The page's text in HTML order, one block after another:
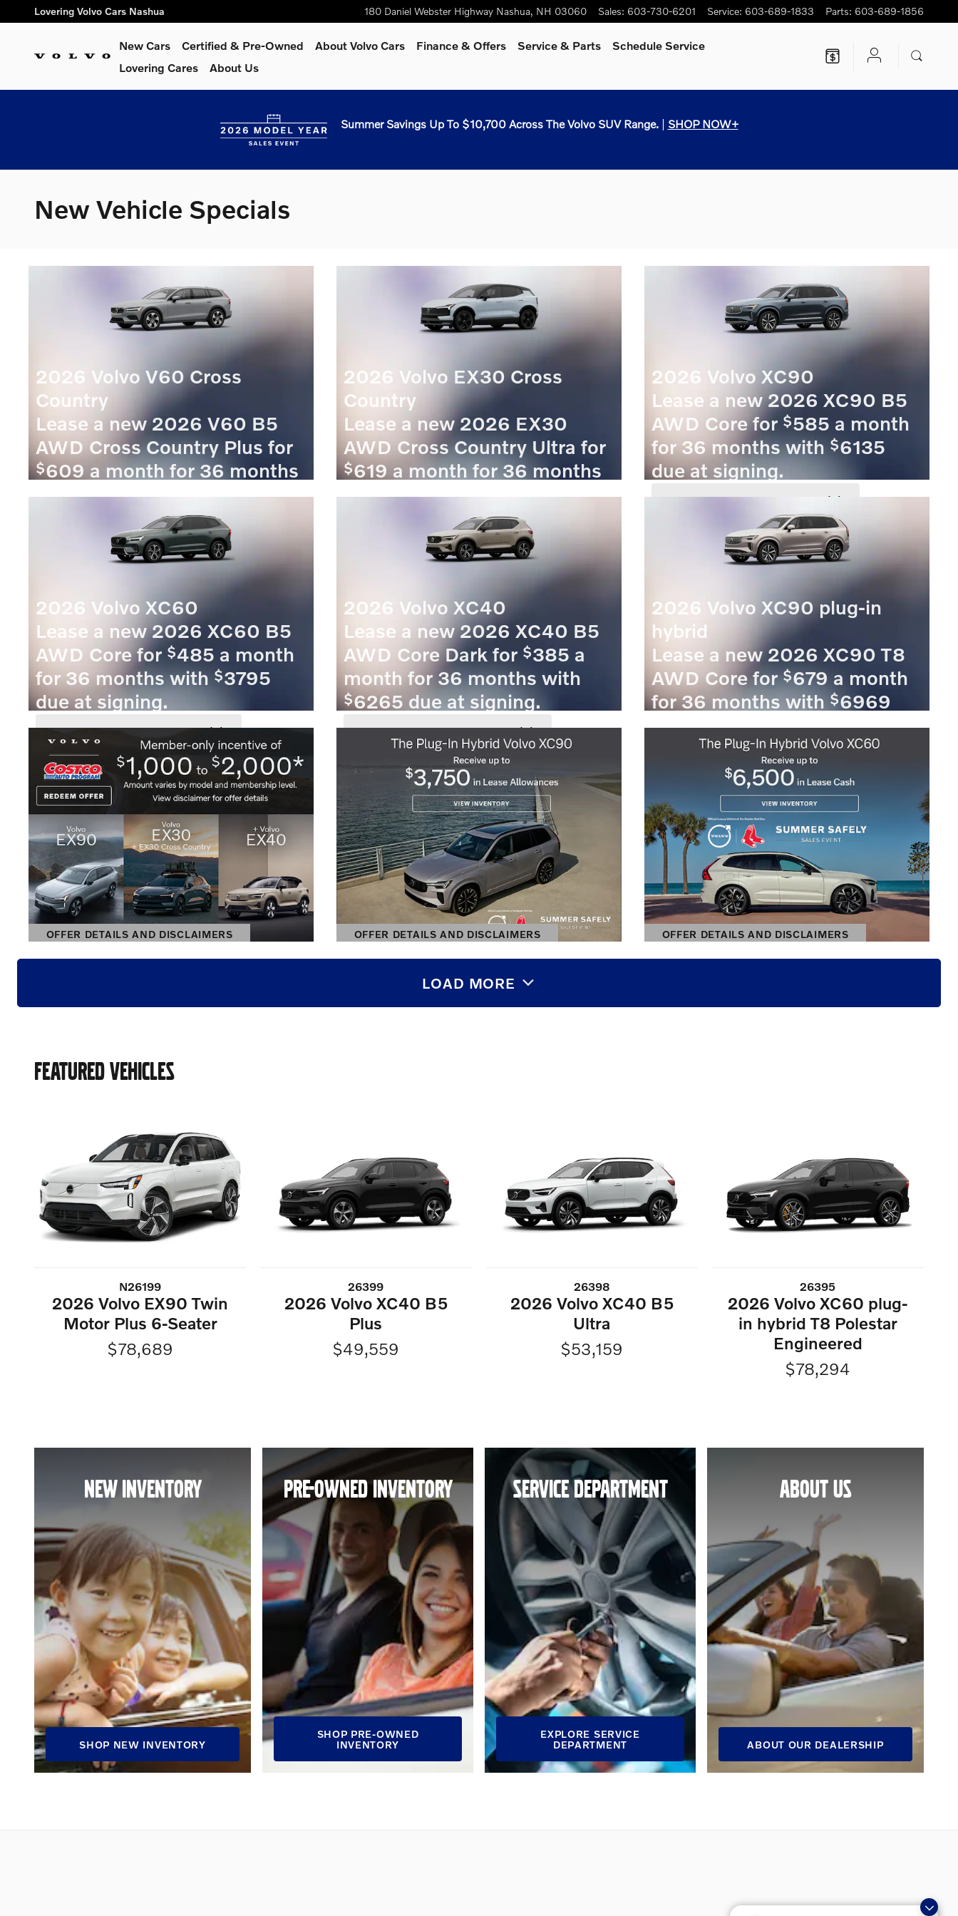
Skip to main content
Lovering Volvo Cars Nashua 180 Daniel Webster Highway Nashua, NH 03060 Sales: 603-730-6201 Service: 603-689-1833 Parts: 603-689-1856
New Cars Certified & Pre-Owned About Volvo Cars Finance & Offers Service & Parts
Schedule Service
Lovering Cares
About Us
Summer Savings Up To $10,700 Across The Volvo SUV Range.| SHOP NOW+
New Vehicle Specials
2026 Volvo V60 Cross
Country
Lease a new 2026 V60 B5
AWD Cross Country Plus for
$609 a month for 36 months
with 5609 due at signing.
VIEW 4 QUALIFYING VEHICLE(S)
OPEN IN SAME TAB
OFFER DETAILS AND DISCLAIMERS
OPEN INCENTIVE MODAL
2026 Volvo EX30 Cross
Country
Lease a new 2026 EX30
AWD Cross Country Ultra for
$619 a month for 36 months
with 4069 due at signing.
VIEW 4 QUALIFYING VEHICLE(S)
OPEN IN SAME TAB
OFFER DETAILS AND DISCLAIMERS
OPEN INCENTIVE MODAL
2026 Volvo XC90
Lease a new 2026 XC90 B5
AWD Core for $585 a month
for 36 months with $6135
due at signing.
VIEW 5 QUALIFYING VEHICLE(S)
OFFER DETAILS AND DISCLAIMERS
OPEN INCENTIVE MODAL
2026 Volvo XC60
Lease a new 2026 XC60 B5
AWD Core for $485 a month
for 36 months with $3795
due at signing.
VIEW 1 QUALIFYING VEHICLE(S)
OPEN IN SAME TAB
OFFER DETAILS AND DISCLAIMERS
OPEN INCENTIVE MODAL
2026 Volvo XC40
Lease a new 2026 XC40 B5
AWD Core Dark for $385 a
month for 36 months with
$6265 due at signing.
VIEW 3 QUALIFYING VEHICLE(S)
OPEN IN SAME TAB
OFFER DETAILS AND DISCLAIMERS
OPEN INCENTIVE MODAL
2026 Volvo XC90 plug-in
hybrid
Lease a new 2026 XC90 T8
AWD Core for$679 a month
for 36 months with $6969
due at signing.
VIEW 1 QUALIFYING VEHICLE(S)
OPEN IN SAME TAB
OFFER DETAILS AND DISCLAIMERS
OPEN INCENTIVE MODAL
OFFER DETAILS AND DISCLAIMERS
OPEN DETAILS MODAL
OFFER DETAILS AND DISCLAIMERS
OPEN DETAILS MODAL
OFFER DETAILS AND DISCLAIMERS
OPEN DETAILS MODAL
LOAD MORE
FEATURED VEHICLES
N26199
2026 Volvo EX90 Twin
Motor Plus 6-Seater
$78,689
26399
2026 Volvo XC40 B5
Plus
$49,559
26398
2026 Volvo XC40 B5
Ultra
$53,159
26395
2026 Volvo XC60 plug-
in hybrid T8 Polestar
Engineered
$78,294
NEW INVENTORY
SHOP NEW INVENTORY
PRE-OWNED INVENTORY
SHOP PRE-OWNED
INVENTORY
SERVICE DEPARTMENT
EXPLORE SERVICE
DEPARTMENT
ABOUT US
ABOUT OUR DEALERSHIP